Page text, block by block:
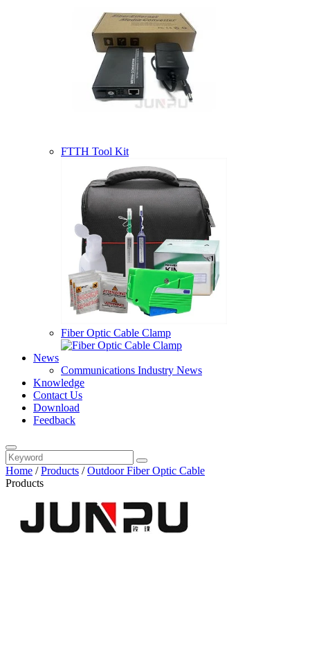
FTTH Tool Kit
Fiber Optic Cable Clamp
News
Communications Industry News
Knowledge
Contact Us
Download
Feedback
Home /Products /Outdoor Fiber Optic Cable
Products